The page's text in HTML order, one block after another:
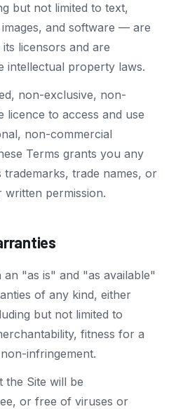
but not limited to text,
and software — are
licensors and are
intellectual property laws.
non-exclusive, non-
to access and use
non-commercial
Terms grants you any
trade names, or
permission.
an "as is" and "as available"
of any kind, either
but not limited to
fitness for a
infringement.
the Site will be
or free of viruses or